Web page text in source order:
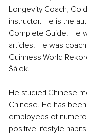
Longevity Coach,
instructor. He is the
Complete Guide. He
articles. He was
Guinness World
Šálek.
He studied Chinese
Chinese. He has
employees of
positive lifestyle